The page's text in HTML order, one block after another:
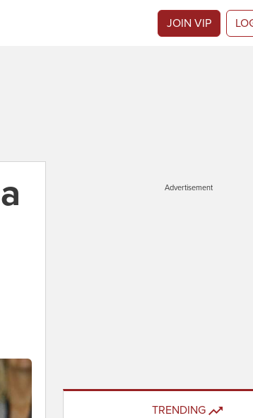
JOIN VIP
Advertisement
TRENDING